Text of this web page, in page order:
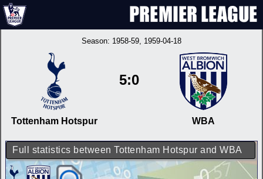
Season: 1958-59, 1959-04-18
Tottenham Hotspur
5:0
WBA
Full statistics between Tottenham Hotspur and WBA